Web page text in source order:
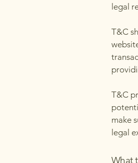
legal
T&C
T&C
make
legal
What